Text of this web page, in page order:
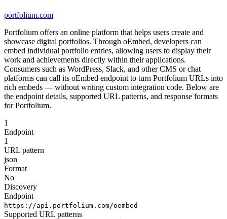
portfolium.com
Portfolium offers an online platform that helps users create and
showcase digital portfolios. Through oEmbed, developers can
embed individual portfolio entries, allowing users to display their
work and achievements directly within their applications.
Consumers such as WordPress, Slack, and other CMS or chat
platforms can call its oEmbed endpoint to turn Portfolium URLs into
rich embeds — without writing custom integration code. Below are
the endpoint details, supported URL patterns, and response formats
for Portfolium.
1
Endpoint
1
URL pattern
json
Format
No
Discovery
Endpoint
https://api.portfolium.com/oembed
Supported URL patterns